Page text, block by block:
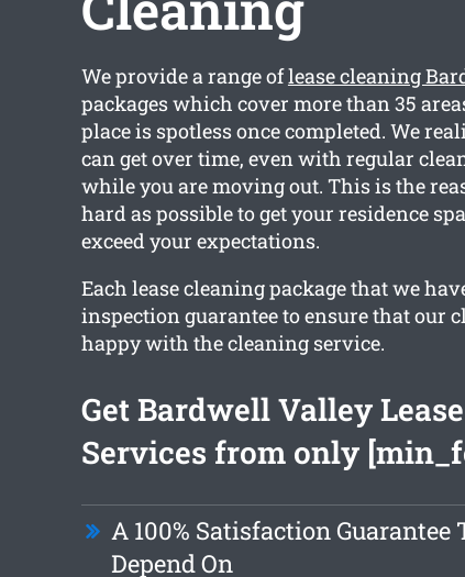
We provide a range oflease cleaning
packages which cover more than 35
place is spotless once completed. We
can get over time, even with regular
while you are moving out. This is the
hard as possible to get your residence
exceed your expectations.
Each lease cleaning package that we
inspection guarantee to ensure that our
happy with the cleaning service.
Get Bardwell Valley
Services from only
A 100% Satisfaction Guarantee
Depend On